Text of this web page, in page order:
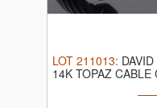
LOT 211013:
14K TOPAZ CABLE